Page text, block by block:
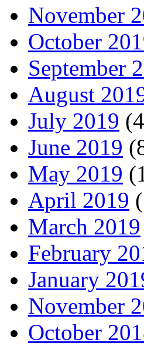
November
October
September
August
July 2019
June 2019
May 2019
April 2019
March 2019
February
January
November
October